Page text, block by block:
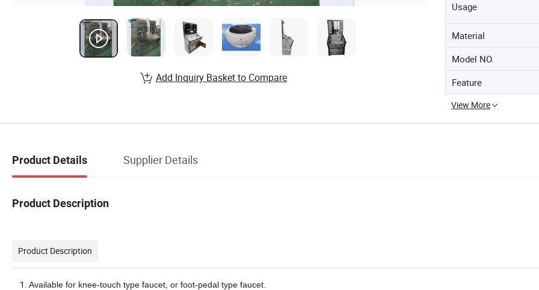
Usage
Material
Model NO.
Feature
View More
Add Inquiry Basket to Compare
Product Details Supplier Details
Product Description
Product Description
Available for knee-touch type faucet , or foot-pedal type faucet